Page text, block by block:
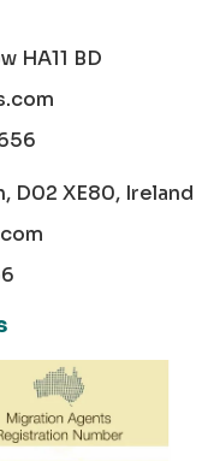
HA11 BD
D02 XE80, Ireland